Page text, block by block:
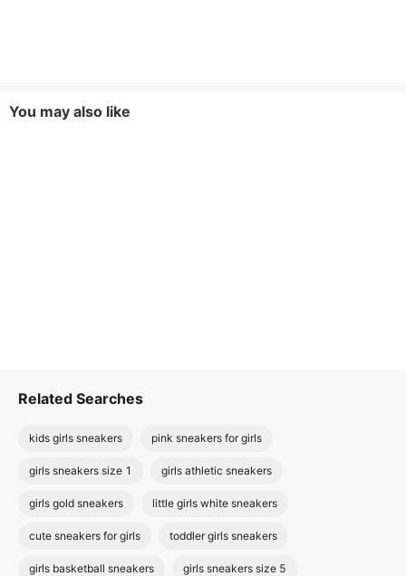
You may also like
Related Searches
kids girls sneakers pink sneakers for girls
girls sneakers size 1 girls athletic sneakers
girls gold sneakers little girls white sneakers
cute sneakers for girls toddler girls sneakers
girls basketball sneakers girls sneakers size 5